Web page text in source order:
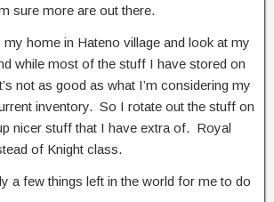
sure more are out there.
home in Hateno village and look at my
while most of the stuff I have stored on
not as good as what I’m considering my
inventory. So I rotate out the stuff on
nicer stuff that I have extra of. Royal
of Knight class.
a few things left in the world for me to do